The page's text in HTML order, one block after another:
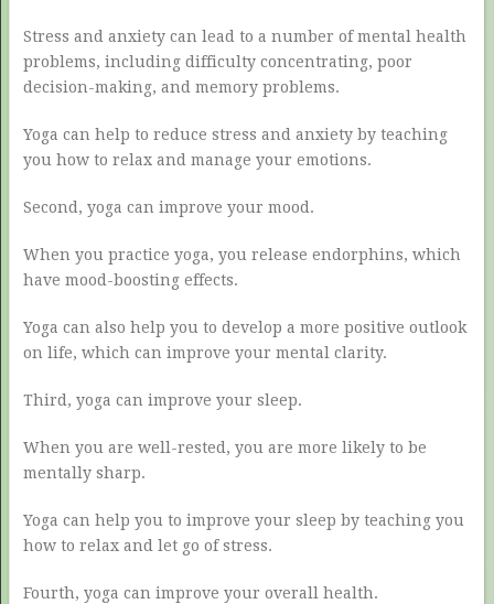
Stress and anxiety can lead to a number of mental health
problems, including difficulty concentrating, poor
decision-making, and memory problems.
Yoga can help to reduce stress and anxiety by teaching
you how to relax and manage your emotions.
Second, yoga can improve your mood.
When you practice yoga, you release endorphins, which
have mood-boosting effects.
Yoga can also help you to develop a more positive outlook
on life, which can improve your mental clarity.
Third, yoga can improve your sleep.
When you are well-rested, you are more likely to be
mentally sharp.
Yoga can help you to improve your sleep by teaching you
how to relax and let go of stress.
Fourth, yoga can improve your overall health.